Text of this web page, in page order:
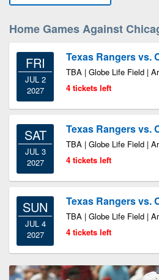
Home Games Against
FRI
JUL 2
2027
Texas Rangers vs.
TBA | Globe Life Field |
4 tickets left
SAT
JUL 3
2027
Texas Rangers vs.
TBA | Globe Life Field |
4 tickets left
SUN
JUL 4
2027
Texas Rangers vs.
TBA | Globe Life Field |
4 tickets left